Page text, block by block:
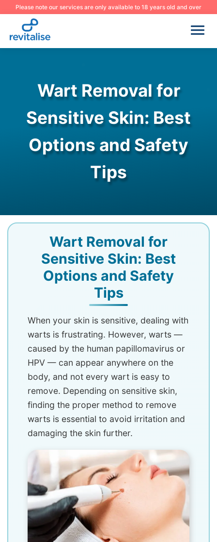
Please note our services are only available to 18 years old and over
Wart Removal for
Sensitive Skin: Best
Options and Safety
Tips
Wart Removal for
Sensitive Skin: Best
Options and Safety
Tips
When your skin is sensitive, dealing with
warts is frustrating. However, warts —
caused by the human papillomavirus or
HPV — can appear anywhere on the
body, and not every wart is easy to
remove. Depending on sensitive skin,
finding the proper method to remove
warts is essential to avoid irritation and
damaging the skin further.